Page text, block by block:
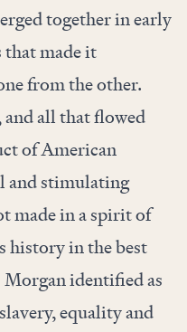
together in early
that made it
from the other.
all that flowed
of American
and stimulating
made in a spirit of
history in the best
identified as
equality and